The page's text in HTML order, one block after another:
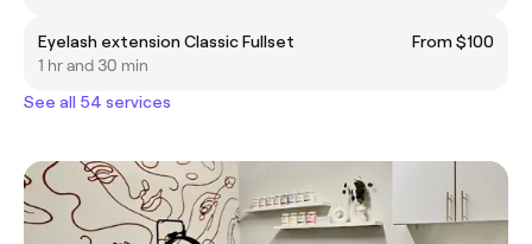
Eyelash extension Classic Fullset
From $100
1 hr and 30 min
See all 54 services